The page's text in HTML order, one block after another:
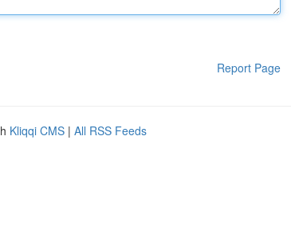
Report Page
Kliqqi CMS | All RSS Feeds